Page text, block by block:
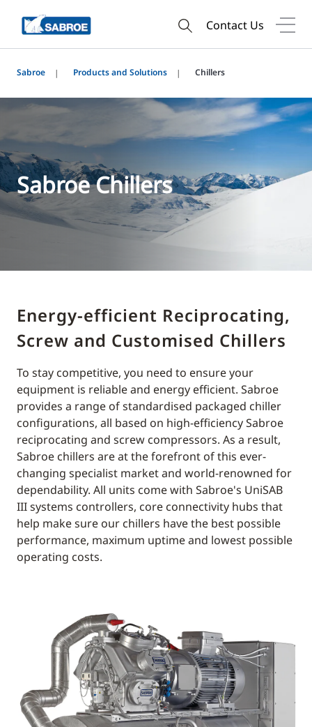
Contact Us
Sabroe Products and Solutions Chillers
Sabroe Chillers
Energy-efficient Reciprocating,
Screw and Customised Chillers
To stay competitive, you need to ensure your
equipment is reliable and energy efficient. Sabroe
provides a range of standardised packaged chiller
configurations, all based on high-efficiency Sabroe
reciprocating and screw compressors. As a result,
Sabroe chillers are at the forefront of this ever-
changing specialist market and world-renowned for
dependability. All units come with Sabroe's UniSAB
III systems controllers, core connectivity hubs that
help make sure our chillers have the best possible
performance, maximum uptime and lowest possible
operating costs.